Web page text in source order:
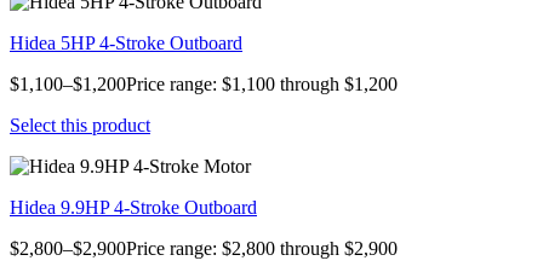
Hidea 5HP 4-Stroke Outboard
$1,100–$1,200Price range: $1,100 through $1,200
Select this product
Hidea 9.9HP 4-Stroke Outboard
$2,800–$2,900Price range: $2,800 through $2,900